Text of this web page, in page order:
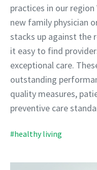
practices in our region
new family physician
stacks up against the
it easy to find
exceptional care.
outstanding
quality measures,
preventive care
#healthy living